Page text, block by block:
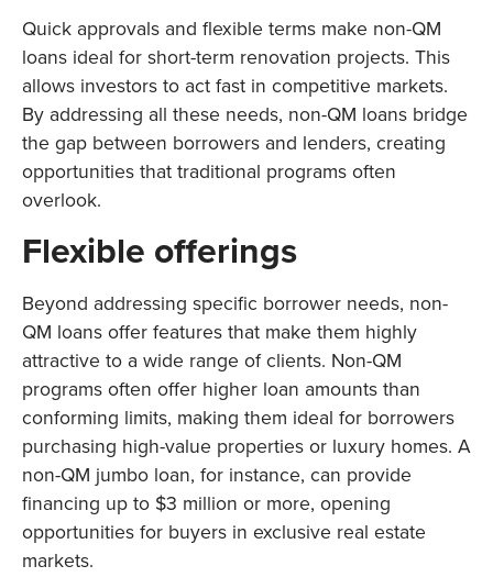
Quick approvals and flexible terms make non-QM
loans ideal for short-term renovation projects. This
allows investors to act fast in competitive markets.
By addressing all these needs, non-QM loans bridge
the gap between borrowers and lenders, creating
opportunities that traditional programs often
overlook.
Flexible offerings
Beyond addressing specific borrower needs, non-
QM loans offer features that make them highly
attractive to a wide range of clients. Non-QM
programs often offer higher loan amounts than
conforming limits, making them ideal for borrowers
purchasing high-value properties or luxury homes. A
non-QM jumbo loan, for instance, can provide
financing up to $3 million or more, opening
opportunities for buyers in exclusive real estate
markets.